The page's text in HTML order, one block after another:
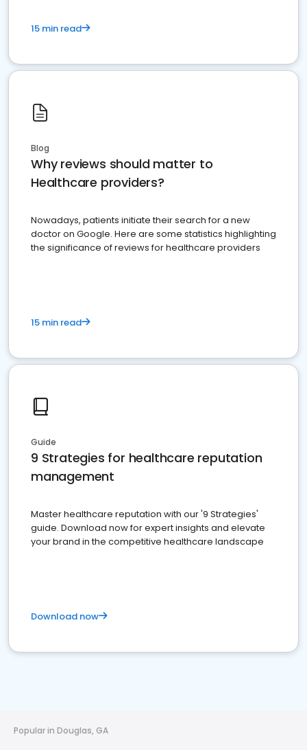
15 min read
Blog
Why reviews should matter to
Healthcare providers?
Nowadays, patients initiate their search for a new
doctor on Google. Here are some statistics highlighting
the significance of reviews for healthcare providers
15 min read
Guide
9 Strategies for healthcare reputation
management
Master healthcare reputation with our '9 Strategies'
guide. Download now for expert insights and elevate
your brand in the competitive healthcare landscape
Download now
Popular in Douglas, GA